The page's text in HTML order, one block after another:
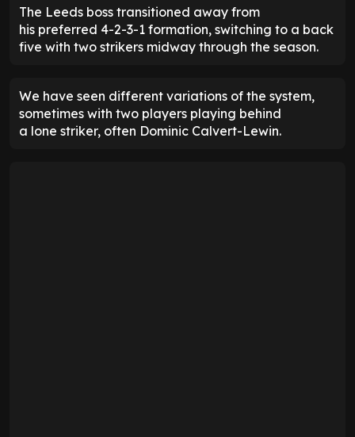
The Leeds boss transitioned away from
his preferred 4-2-3-1 formation, switching to a back
five with two strikers midway through the season.
We have seen different variations of the system,
sometimes with two players playing behind
a lone striker, often Dominic Calvert-Lewin.